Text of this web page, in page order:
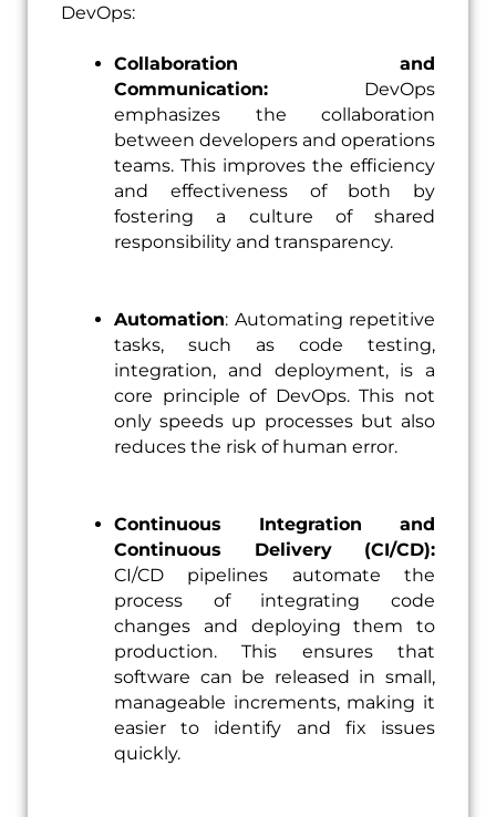
DevOps:
Collaboration and
Communication: DevOps
emphasizes the collaboration
between developers and operations
teams. This improves the efficiency
and effectiveness of both by
fostering a culture of shared
responsibility and transparency.
Automation: Automating repetitive
tasks, such as code testing,
integration, and deployment, is a
core principle of DevOps. This not
only speeds up processes but also
reduces the risk of human error.
Continuous Integration and
Continuous Delivery (CI/CD):
CI/CD pipelines automate the
process of integrating code
changes and deploying them to
production. This ensures that
software can be released in small,
manageable increments, making it
easier to identify and fix issues
quickly.